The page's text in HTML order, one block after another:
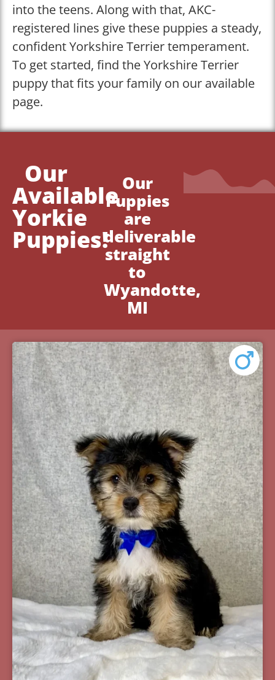
into the teens. Along with that, AKC-
registered lines give these puppies a steady,
confident Yorkshire Terrier temperament.
To get started, find the Yorkshire Terrier
puppy that fits your family on our available
page.
Our
Available
Yorkie
Puppies!
Our
Puppies
are
deliverable
straight
to
Wyandotte,
MI